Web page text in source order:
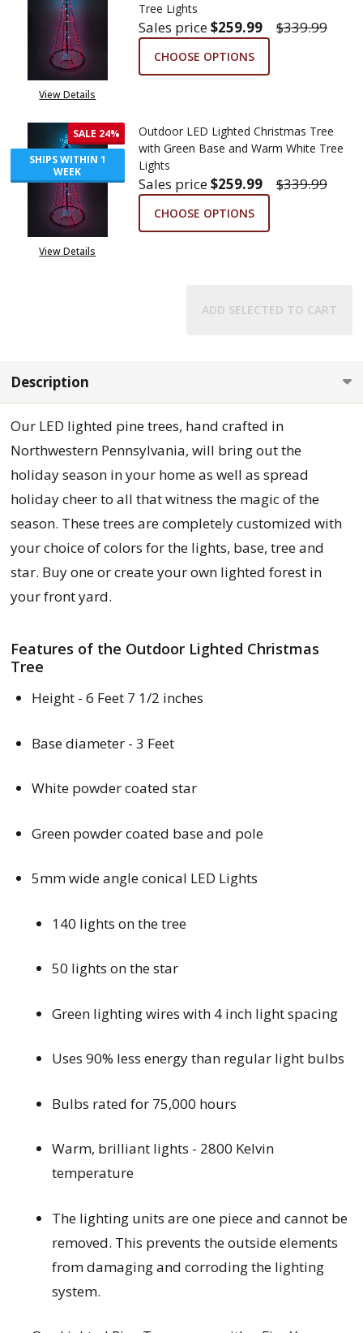
View Details
Tree Lights
Sales price$259.99 $339.99
CHOOSE OPTIONS
SALE 24%
SHIPS WITHIN 1
WEEK
View Details
Outdoor LED Lighted Christmas Tree
with Green Base and Warm White Tree
Lights
Sales price$259.99 $339.99
CHOOSE OPTIONS
ADD SELECTED TO CART
Description
Our LED lighted pine trees, hand crafted in
Northwestern Pennsylvania, will bring out the
holiday season in your home as well as spread
holiday cheer to all that witness the magic of the
season. These trees are completely customized with
your choice of colors for the lights, base, tree and
star. Buy one or create your own lighted forest in
your front yard.
Features of the Outdoor Lighted Christmas
Tree
Height - 6 Feet 7 1/2 inches
Base diameter - 3 Feet
White powder coated star
Green powder coated base and pole
5mm wide angle conical LED Lights
140 lights on the tree
50 lights on the star
Green lighting wires with 4 inch light spacing
Uses 90% less energy than regular light bulbs
Bulbs rated for 75,000 hours
Warm, brilliant lights - 2800 Kelvin
temperature
The lighting units are one piece and cannot be
removed. This prevents the outside elements
from damaging and corroding the lighting
system.